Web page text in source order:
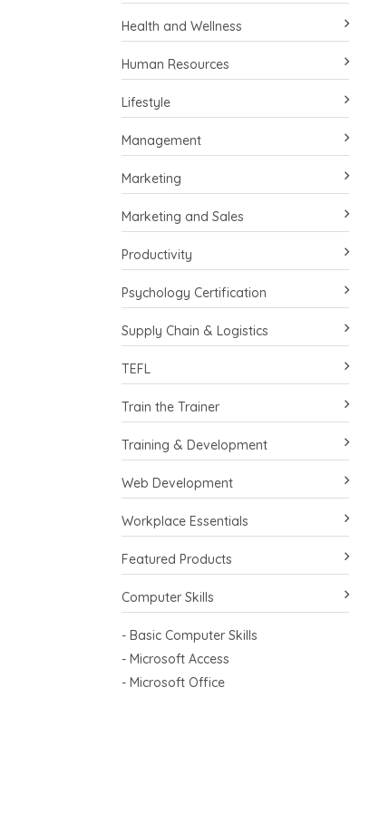
Health and Wellness
Human Resources
Lifestyle
Management
Marketing
Marketing and Sales
Productivity
Psychology Certification
Supply Chain & Logistics
TEFL
Train the Trainer
Training & Development
Web Development
Workplace Essentials
Featured Products
Computer Skills
- Basic Computer Skills
- Microsoft Access
- Microsoft Office